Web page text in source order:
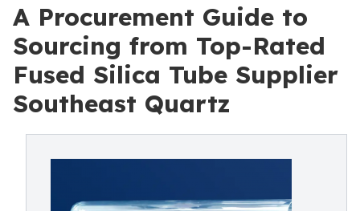
A Procurement Guide to
Sourcing from Top-Rated
Fused Silica Tube Supplier
Southeast Quartz